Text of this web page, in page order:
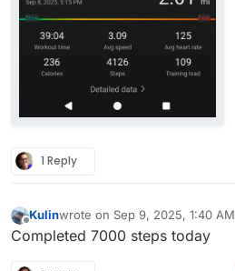
1 Reply
Offline
Kulinwrote on Sep 9, 2025, 1:40 AM
last edited by
Completed 7000 steps today